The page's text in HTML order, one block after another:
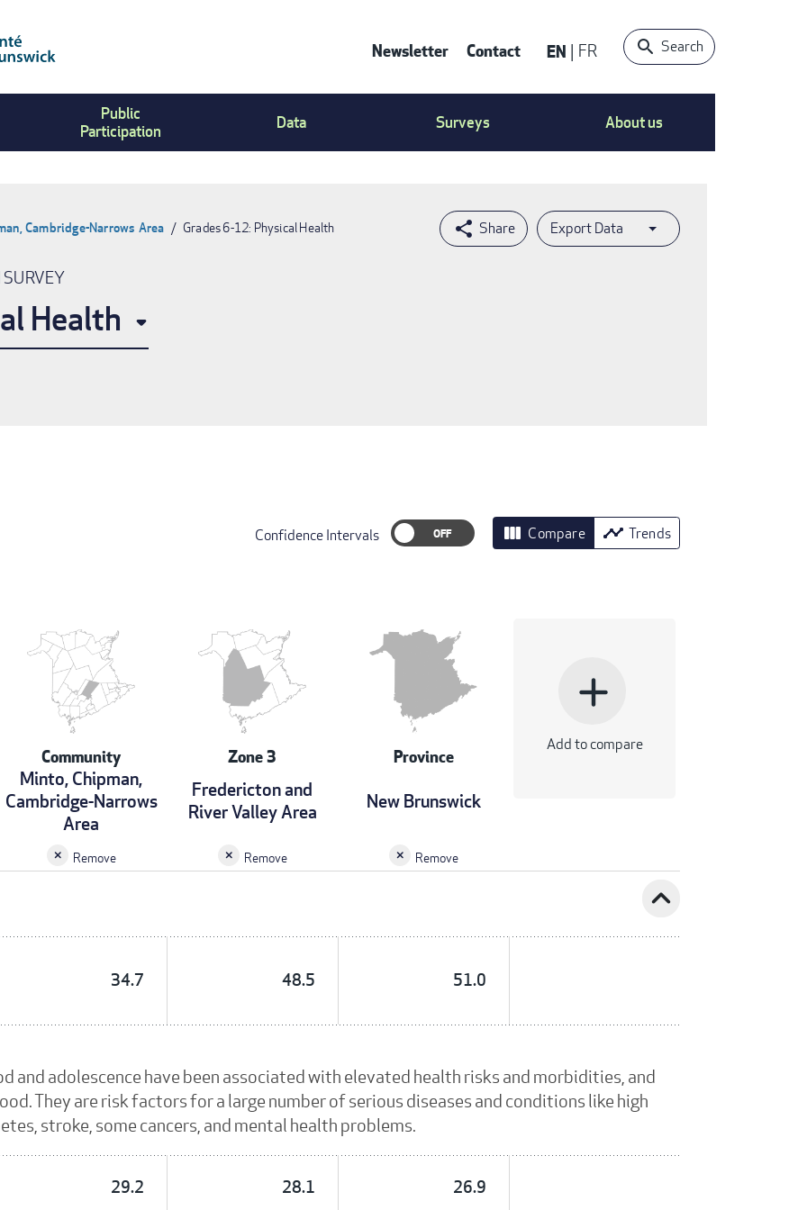
Contact
Menu
Newsletter Contact EN FR Search
Public
Participation
Data Surveys About us
Export Data
Cambridge-Narrows Area Grades 6-12: Physical Health
SURVEY
Health
Confidence Intervals view_column Compare timeline Trends
Community
Minto, Chipman,
Cambridge-Narrows
Area
Remove
Zone 3
Fredericton and
River Valley Area
Remove
Province
New Brunswick
Remove
add
Add to compare
expand_less
34.7 48.5 51.0
and adolescence have been associated with elevated health risks and morbidities, and
They are risk factors for a large number of serious diseases and conditions like high
stroke, some cancers, and mental health problems.
29.2 28.1 26.9